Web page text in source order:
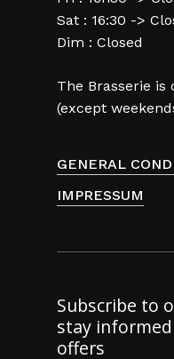
Sat : 16:30 ->
Dim : Closed
The Brasserie is
(except
GENERAL
IMPRESSUM
Subscribe to
stay
offers